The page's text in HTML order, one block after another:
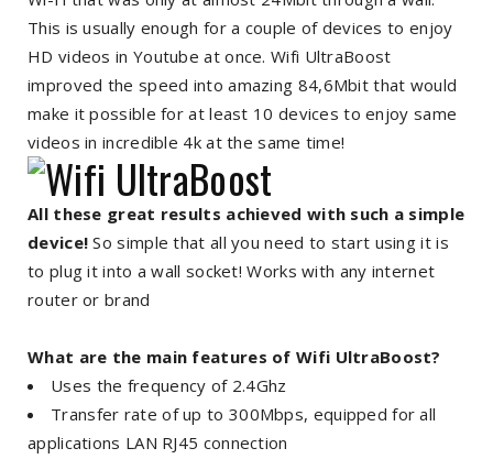
This is usually enough for a couple of devices to enjoy
HD videos in Youtube at once. Wifi UltraBoost
improved the speed into amazing 84,6Mbit that would
make it possible for at least 10 devices to enjoy same
videos in incredible 4k at the same time!
All these great results achieved with such a simple
device! So simple that all you need to start using it is
to plug it into a wall socket! Works with any internet
router or brand
What are the main features of Wifi UltraBoost?
Uses the frequency of 2.4Ghz
Transfer rate of up to 300Mbps, equipped for all
applications LAN RJ45 connection